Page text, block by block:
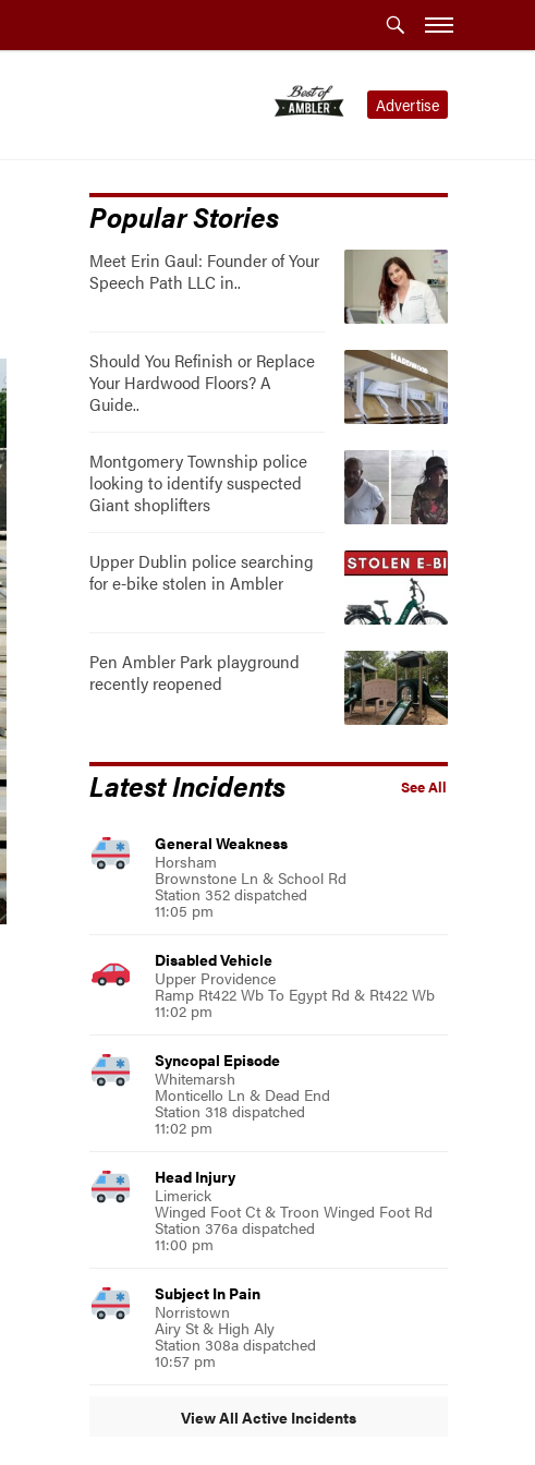
Advertise
Popular Stories
Meet Erin Gaul: Founder of Your
Speech Path LLC in..
Should You Refinish or Replace
Your Hardwood Floors? A
Guide..
Montgomery Township police
looking to identify suspected
Giant shoplifters
Upper Dublin police searching
for e-bike stolen in Ambler
Pen Ambler Park playground
recently reopened
See All
Latest Incidents
General Weakness
Horsham
Brownstone Ln & School Rd
Station 352 dispatched
11:05 pm
Disabled Vehicle
Upper Providence
Ramp Rt422 Wb To Egypt Rd & Rt422 Wb
11:02 pm
Syncopal Episode
Whitemarsh
Monticello Ln & Dead End
Station 318 dispatched
11:02 pm
Head Injury
Limerick
Winged Foot Ct & Troon Winged Foot Rd
Station 376a dispatched
11:00 pm
Subject In Pain
Norristown
Airy St & High Aly
Station 308a dispatched
10:57 pm
View All Active Incidents